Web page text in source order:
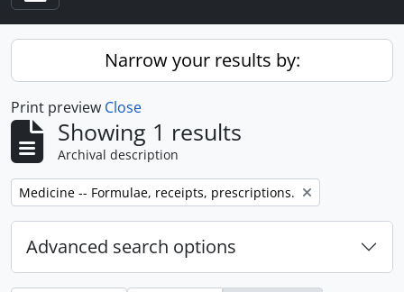
Toggle navigation
Narrow your results by:
Print preview Close
Showing 1 results
Archival description
Remove filter:
Medicine -- Formulae, receipts, prescriptions.
Advanced search options